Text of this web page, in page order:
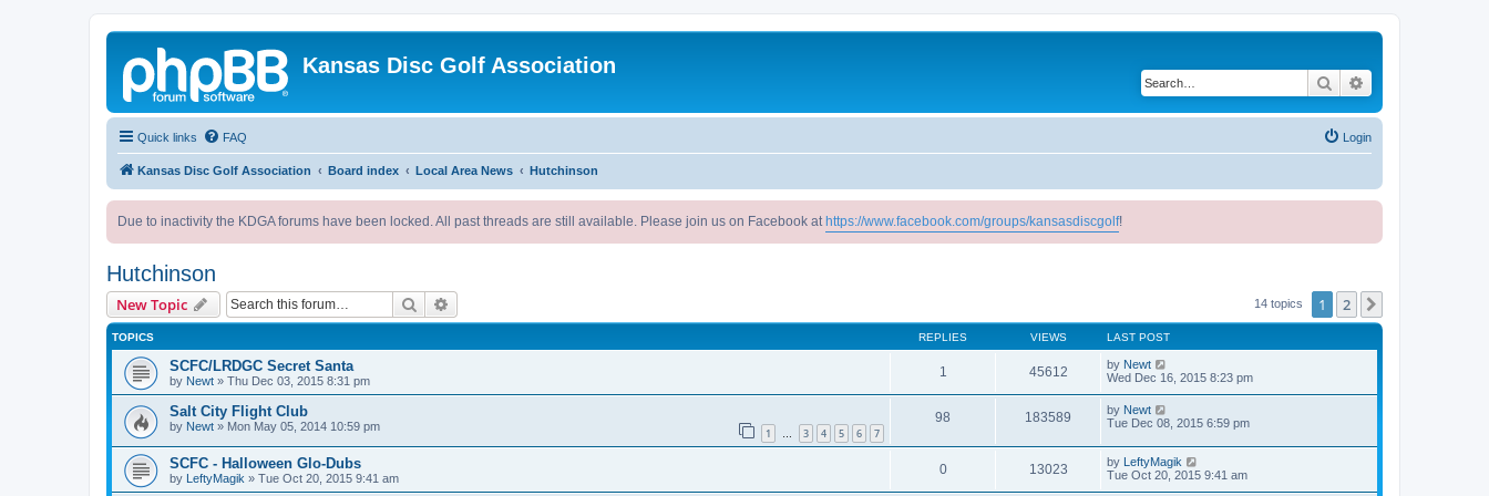
Kansas Disc Golf Association
Search
Quick links FAQ Login
Kansas Disc Golf Association Board index Local Area News Hutchinson
Due to inactivity the KDGA forums have been locked. All past threads are still available. Please join us on Facebook at https://www.facebook.com/groups/kansasdiscgolf!
Hutchinson
New Topic Search 14 topics 1 2
TOPICS REPLIES VIEWS LAST POST
SCFC/LRDGC Secret Santa
by Newt » Thu Dec 03, 2015 8:31 pm
1 45612 by Newt
Wed Dec 16, 2015 8:23 pm
Salt City Flight Club
by Newt » Mon May 05, 2014 10:59 pm 1 … 3 4 5 6 7
98 183589 by Newt
Tue Dec 08, 2015 6:59 pm
SCFC - Halloween Glo-Dubs
by LeftyMagik » Tue Oct 20, 2015 9:41 am
0 13023 by LeftyMagik
Tue Oct 20, 2015 9:41 am